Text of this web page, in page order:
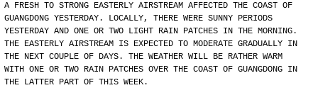
A FRESH TO STRONG EASTERLY AIRSTREAM AFFECTED THE COAST OF
GUANGDONG YESTERDAY. LOCALLY, THERE WERE SUNNY PERIODS
YESTERDAY AND ONE OR TWO LIGHT RAIN PATCHES IN THE MORNING.
THE EASTERLY AIRSTREAM IS EXPECTED TO MODERATE GRADUALLY IN
THE NEXT COUPLE OF DAYS. THE WEATHER WILL BE RATHER WARM
WITH ONE OR TWO RAIN PATCHES OVER THE COAST OF GUANGDONG IN
THE LATTER PART OF THIS WEEK.